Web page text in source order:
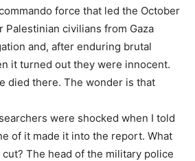
force that led the October
Palestinian civilians from Gaza
and, after enduring brutal
it turned out they were innocent.
died there. The wonder is that
were shocked when I told
of it made it into the report. What
The head of the military police